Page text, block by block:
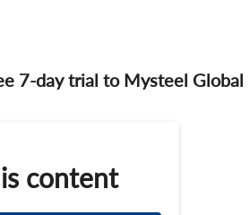
7-day trial to Mysteel Global
content